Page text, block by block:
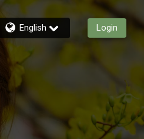
English Login